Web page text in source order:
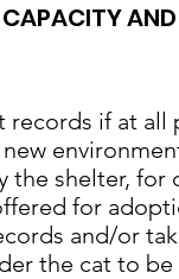
if at
shelter,
for
and/or
the cat to